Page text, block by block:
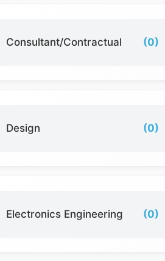
Consultant/Contractual (0)
Design (0)
Electronics Engineering (0)